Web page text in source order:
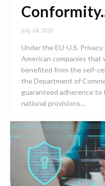
July 24, 2020
Under the EU-U.S.
American companies that
benefited from the self-
the Department of
guaranteed adherence
national provisions...